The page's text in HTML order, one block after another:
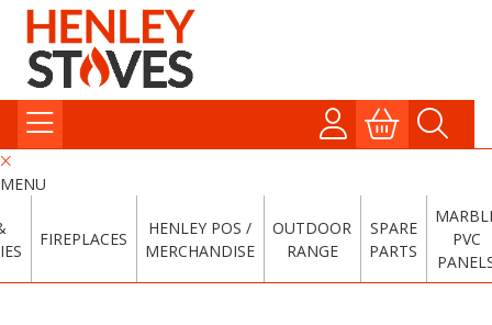
MENU
FIREPLACES
HENLEY POS /
MERCHANDISE
OUTDOOR
RANGE
SPARE
PARTS
PVC